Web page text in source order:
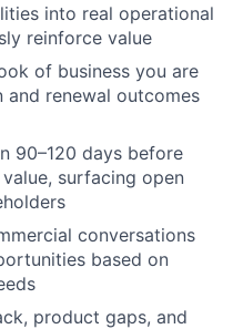
into real operational
reinforce value
of business you are
renewal outcomes
90–120 days before
surfacing open
conversations
based on
product gaps, and